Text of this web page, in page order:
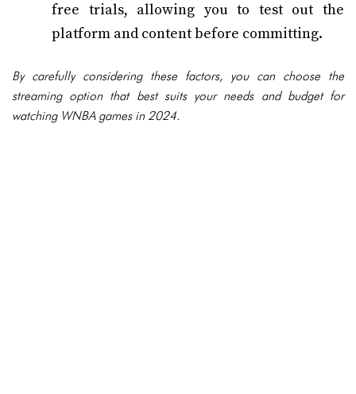
free trials, allowing you to test out the
platform and content before committing.
By carefully considering these factors, you can choose the
streaming option that best suits your needs and budget for
watching WNBA games in 2024.